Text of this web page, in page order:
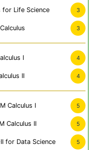
for Life Science 3
3
I 4
II 4
Calculus I 5
Calculus II 5
for Data Science 5